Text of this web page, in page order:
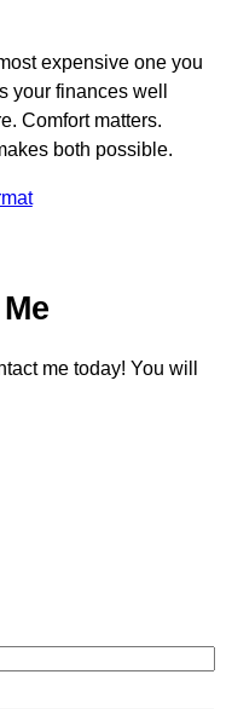
expensive one you
your finances well
Comfort matters.
both possible.
me today! You will